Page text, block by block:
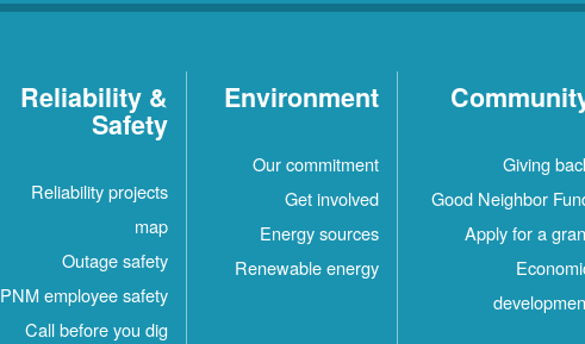
Giving
Good Neighbor
Apply for a
Environment
Our commitment
Get involved
Energy sources
Renewable energy
Reliability &
Safety
Reliability projects
map
Outage safety
PNM employee safety
Call before you dig